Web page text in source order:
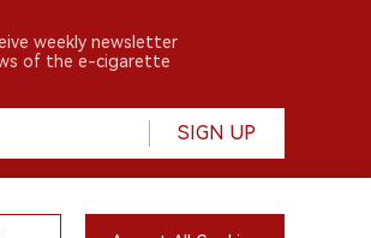
weekly newsletter
of the e-cigarette
SIGN UP